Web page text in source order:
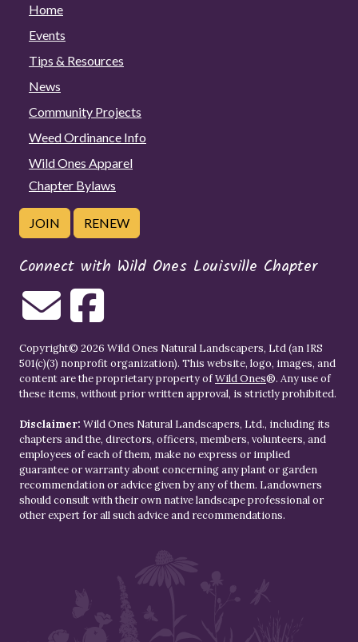
Home
Events
Tips & Resources
News
Community Projects
Weed Ordinance Info
Wild Ones Apparel
Chapter Bylaws
JOIN RENEW
Connect with Wild Ones Louisville Chapter
Copyright© 2026 Wild Ones Natural Landscapers, Ltd (an IRS
501(c)(3) nonprofit organization). This website, logo, images, and
content are the proprietary property ofWild Ones®. Any use of
these items, without prior written approval, is strictly prohibited.
Disclaimer: Wild Ones Natural Landscapers, Ltd., including its
chapters and the, directors, officers, members, volunteers, and
employees of each of them, make no express or implied
guarantee or warranty about concerning any plant or garden
recommendation or advice given by any of them. Landowners
should consult with their own native landscape professional or
other expert for all such advice and recommendations.